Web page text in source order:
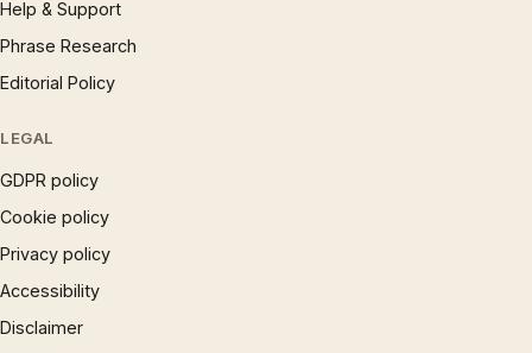
Help & Support
Phrase Research
Editorial Policy
LEGAL
GDPR policy
Cookie policy
Privacy policy
Accessibility
Disclaimer